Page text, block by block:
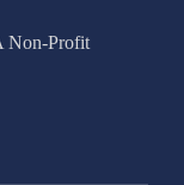
Non-Profit